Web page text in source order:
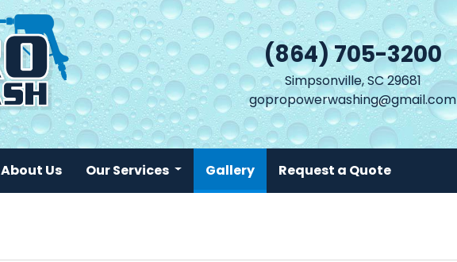
(864) 705-3200
Simpsonville, SC 29681
gopropowerwashing@gmail.com
About Us Our Services Gallery(current)
Request a Quote